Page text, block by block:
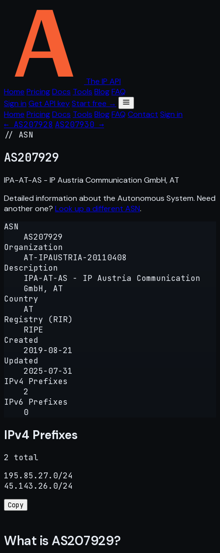
The IP API
Home PricingDocs Tools BlogFAQ
Sign in Get API keyStart free →
Home PricingDocs Tools BlogFAQ Contact Sign in
← AS207928 AS207930 →
// ASN
AS207929
IPA-AT-AS - IP Austria Communication GmbH, AT
Detailed information about the Autonomous System. Need
another one? Look up a different ASN.
ASN
AS207929
Organization
AT-IPAUSTRIA-20110408
Description
IPA-AT-AS - IP Austria Communication
GmbH, AT
Country
AT
Registry (RIR)
RIPE
Created
2019-08-21
Updated
2025-07-31
IPv4 Prefixes
2
IPv6 Prefixes
0
IPv4 Prefixes
2 total
195.85.27.0/24
45.143.26.0/24
Copy
What is AS207929?